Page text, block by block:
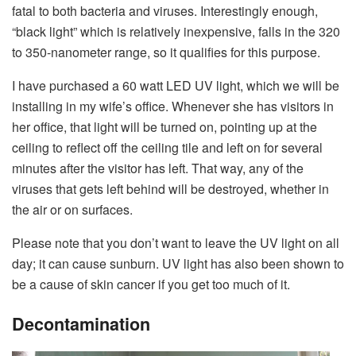
fatal to both bacteria and viruses. Interestingly enough,
“black light” which is relatively inexpensive, falls in the 320
to 350-nanometer range, so it qualifies for this purpose.
I have purchased a 60 watt LED UV light, which we will be
installing in my wife’s office. Whenever she has visitors in
her office, that light will be turned on, pointing up at the
ceiling to reflect off the ceiling tile and left on for several
minutes after the visitor has left. That way, any of the
viruses that gets left behind will be destroyed, whether in
the air or on surfaces.
Please note that you don’t want to leave the UV light on all
day; it can cause sunburn. UV light has also been shown to
be a cause of skin cancer if you get too much of it.
Decontamination